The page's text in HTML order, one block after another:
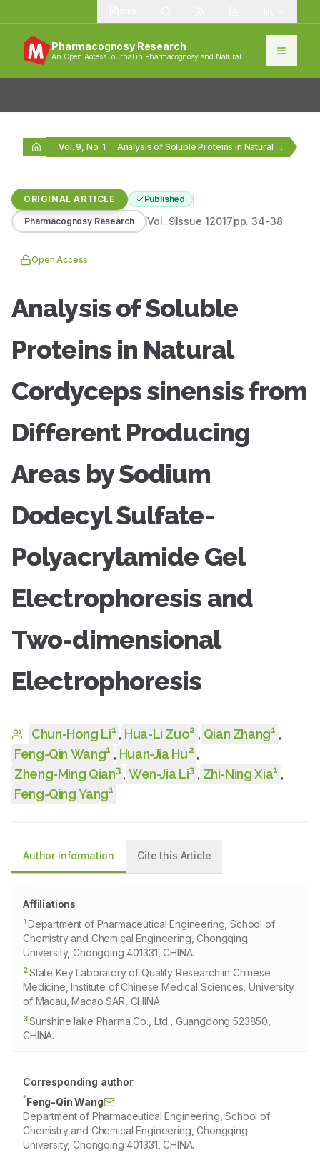
Pharmacognosy Research
An Open Access Journal in Pharmacognosy and Natural
Vol. 9, No. 1 Analysis of Soluble Proteins in Natural Cordyceps sinensis…
ORIGINAL ARTICLE Published
Pharmacognosy Research Vol. 9Issue 12017pp.34-38
Open Access
Analysis of Soluble
Proteins in Natural
Cordyceps sinensis from
Different Producing
Areas by Sodium
Dodecyl Sulfate-
Polyacrylamide Gel
Electrophoresis and
Two-dimensional
Electrophoresis
Chun-Hong Li1 , Hua-Li Zuo2 , Qian Zhang1 ,
Feng-Qin Wang1 , Huan-Jia Hu2 ,
Zheng-Ming Qian3 , Wen-Jia Li3 , Zhi-Ning Xia1 ,
Feng-Qing Yang1
Author information Cite this Article
Affiliations
1Department of Pharmaceutical Engineering, School of
Chemistry and Chemical Engineering, Chongqing
University, Chongqing 401331, CHINA.
2State Key Laboratory of Quality Research in Chinese
Medicine, Institute of Chinese Medical Sciences, University
of Macau, Macao SAR, CHINA.
3Sunshine lake Pharma Co., Ltd., Guangdong 523850,
CHINA.
Corresponding author
*Feng-Qin Wang
Department of Pharmaceutical Engineering, School of
Chemistry and Chemical Engineering, Chongqing
University, Chongqing 401331, CHINA.